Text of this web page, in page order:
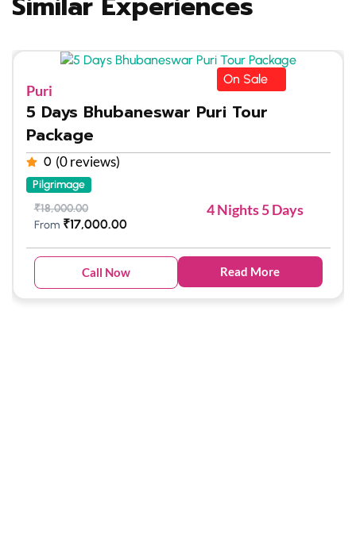
On Sale
Puri
5 Days Bhubaneswar Puri Tour
Package
0 (0 reviews)
Pilgrimage
₹18,000.00
From ₹17,000.00
4 Nights 5 Days
Call Now Read More